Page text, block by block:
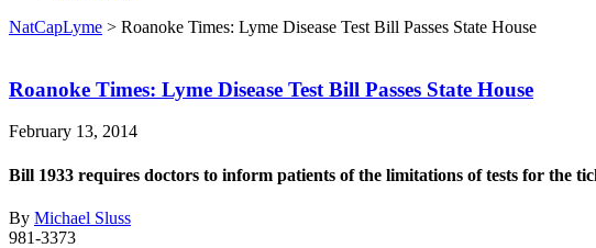
NatCapLyme > Roanoke Times: Lyme Disease Test Bill Passes State House
Roanoke Times: Lyme Disease Test Bill Passes State House
February 13, 2014
Bill 1933 requires doctors to inform patients of the limitations of tests for the
By Michael Sluss
981-3373